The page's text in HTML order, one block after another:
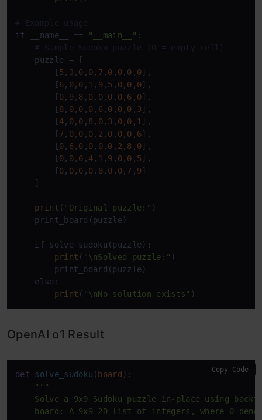
# Example usage
if
__name__ == "__main__" :
# Sample Sudoku puzzle (0 = empty cell)
puzzle = [
[5 , 3 , 0 , 0, 7 , 0 , 0, 0 , 0],
[6, 0, 0 , 1 , 9, 5 , 0, 0 , 0],
[0, 9, 8 , 0, 0, 0 , 0, 6 , 0],
[8, 0, 0 , 0, 6, 0 , 0, 0 , 3],
[4, 0, 0 , 8, 0, 3 , 0, 0 , 1 ],
[7 , 0, 0 , 0, 2 , 0 , 0, 0 , 6],
[0, 6, 0 , 0, 0, 0 , 2 , 8 , 0],
[0, 0, 0 , 4, 1 , 9 , 0, 0 , 5],
[0, 0, 0 , 0, 8, 0 , 0, 7 , 9]
]
print ( "Original puzzle:" )
print_board(puzzle)
if solve_sudoku(puzzle):
print ( "\nSolved puzzle:" )
print_board(puzzle)
else :
print ( "\nNo solution exists" )
OpenAI o1 Result
def solve_sudoku ( board ):
"""
Solve a 9x9 Sudoku puzzle in-place using
board: A 9x9 2D list of integers, where 0
Copy Code